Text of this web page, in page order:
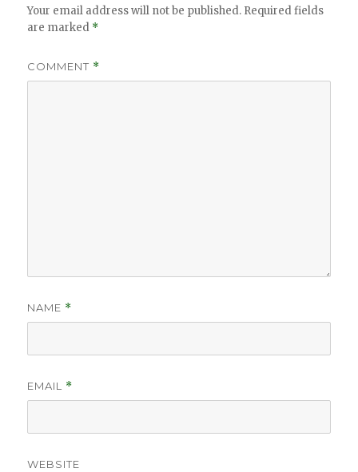
Your email address will not be published. Required fields
are marked *
COMMENT *
NAME *
EMAIL *
WEBSITE